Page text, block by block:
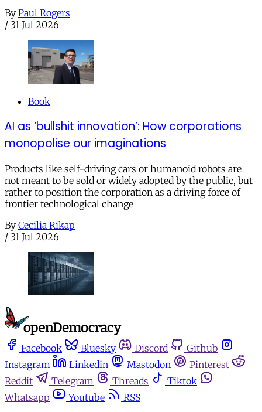
By Paul Rogers
/ 31 Jul 2026
Book
AI as ‘bullshit innovation’: How corporations
monopolise our imaginations
Products like self-driving cars or humanoid robots are
not meant to be sold or widely adopted by the public, but
rather to position the corporation as a driving force of
frontier technological change
By Cecilia Rikap
/ 31 Jul 2026
Facebook Bluesky Discord
Github
Instagram
Linkedin Mastodon
Pinterest
Reddit
Telegram Threads
Tiktok
Whatsapp
Youtube
RSS